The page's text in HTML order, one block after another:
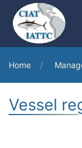
Home
Vessel